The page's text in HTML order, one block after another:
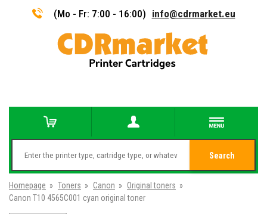
(Mo - Fr: 7:00 - 16:00) info@cdrmarket.eu
Search
Homepage » Toners » Canon » Original toners »
Canon T10 4565C001 cyan original toner